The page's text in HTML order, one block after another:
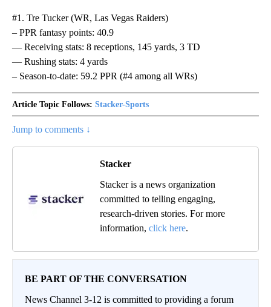
#1. Tre Tucker (WR, Las Vegas Raiders)
– PPR fantasy points: 40.9
— Receiving stats: 8 receptions, 145 yards, 3 TD
— Rushing stats: 4 yards
– Season-to-date: 59.2 PPR (#4 among all WRs)
Article Topic Follows: Stacker-Sports
Jump to comments ↓
Stacker
Stacker is a news organization
committed to telling engaging,
research-driven stories. For more
information, click here.
BE PART OF THE CONVERSATION
News Channel 3-12 is committed to providing a forum